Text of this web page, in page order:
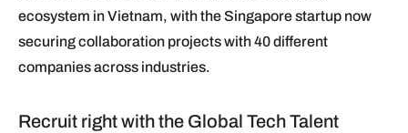
ecosystem in Vietnam, with the Singapore startup now
securing collaboration projects with 40 different
companies across industries.
Recruit right with the Global Tech Talent